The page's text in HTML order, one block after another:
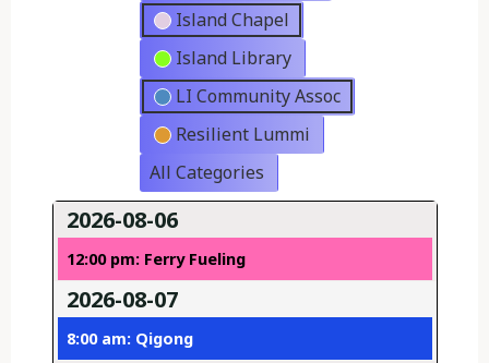
Island Chapel
Island Library
LI Community Assoc
Resilient Lummi
All Categories
2026-08-06
12:00 pm: Ferry Fueling
2026-08-07
8:00 am: Qigong